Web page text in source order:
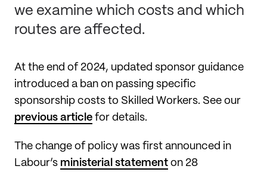
we examine which costs and which
routes are affected.
At the end of 2024, updated sponsor guidance
introduced a ban on passing specific
sponsorship costs to Skilled Workers. See our
previous article for details.
The change of policy was first announced in
Labour’s ministerial statement on 28